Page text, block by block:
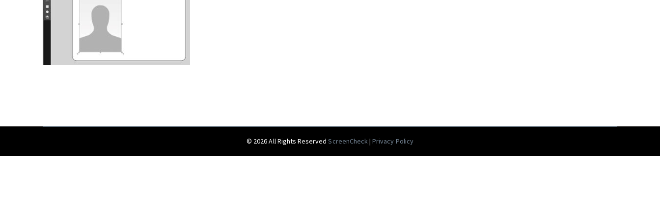
© 2026 All Rights ReservedScreenCheck|Privacy Policy